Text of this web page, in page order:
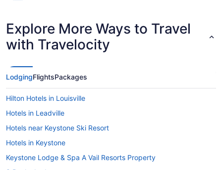
Explore More Ways to Travel
with Travelocity
LodgingFlightsPackages
Hilton Hotels in Louisville
Hotels in Leadville
Hotels near Keystone Ski Resort
Hotels in Keystone
Keystone Lodge & Spa A Vail Resorts Property